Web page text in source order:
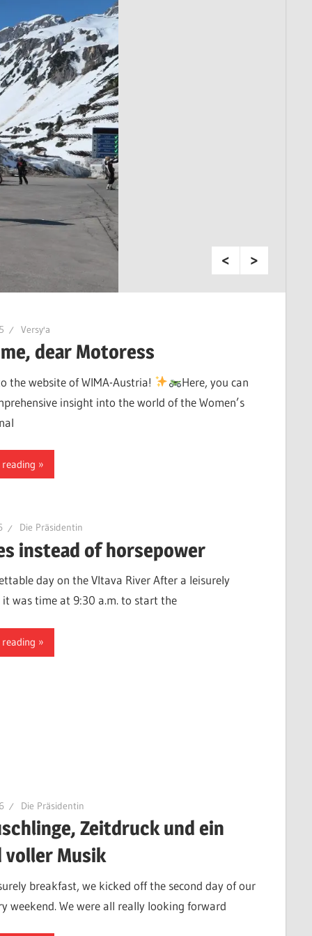
Versy'a
dear Motoress
the website of WIMA-Austria!
Here, you can
insight into the world of the Women’s
Die Präsidentin
instead of horsepower
day on the Vltava River After a leisurely
was time at 9:30 a.m. to start the
Die Präsidentin
Zeitdruck und ein
voller Musik
breakfast, we kicked off the second day of our
weekend. We were all really looking forward